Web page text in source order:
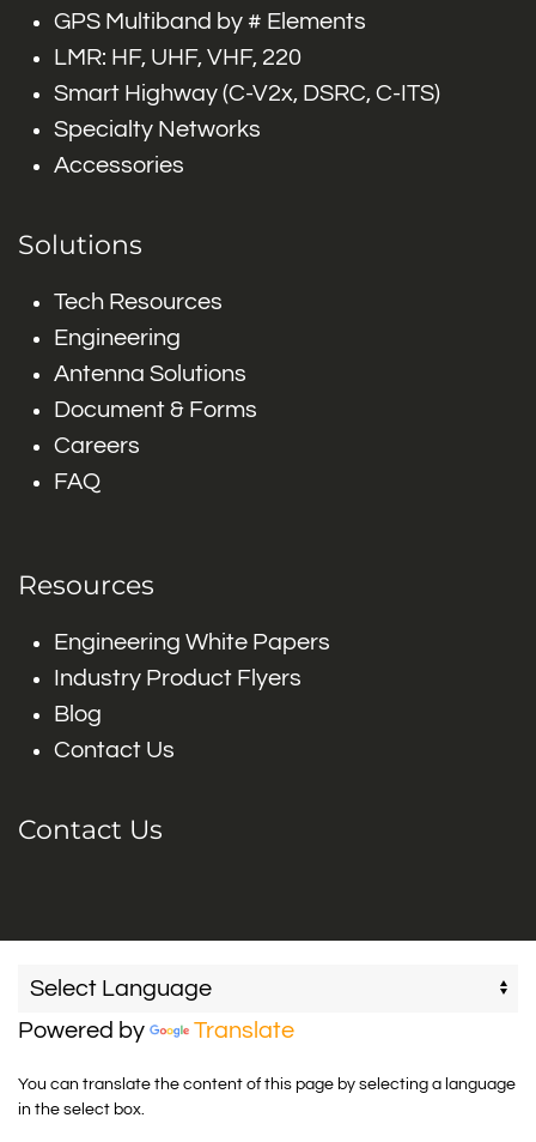
GPS Multiband by # Elements
LMR: HF, UHF, VHF, 220
Smart Highway (C-V2x, DSRC, C-ITS)
Specialty Networks
Accessories
Solutions
Tech Resources
Engineering
Antenna Solutions
Document & Forms
Careers
FAQ
Resources
Engineering White Papers
Industry Product Flyers
Blog
Contact Us
Contact Us
Powered by Translate
You can translate the content of this page by selecting a language
in the select box.